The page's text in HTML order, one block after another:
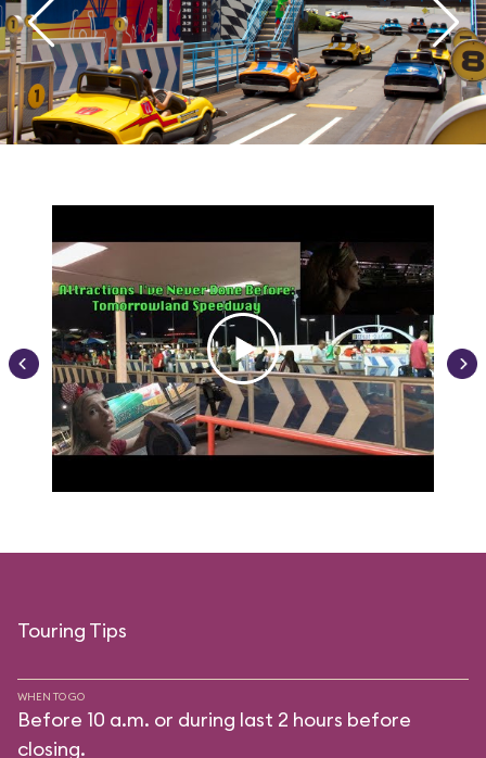
Touring Tips
WHEN TO GO
Before 10 a.m. or during last 2 hours before
closing.